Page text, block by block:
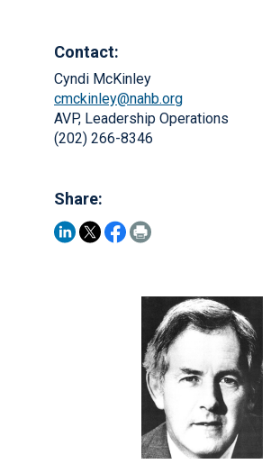
Contact:
Cyndi McKinley
cmckinley@nahb.org
AVP, Leadership Operations
(202) 266-8346
Share: